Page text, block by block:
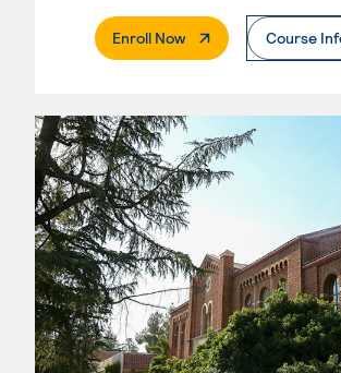
Enroll Now. External PageCourse